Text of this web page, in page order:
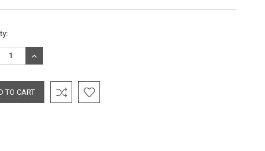
INCREASE
QUANTITY: